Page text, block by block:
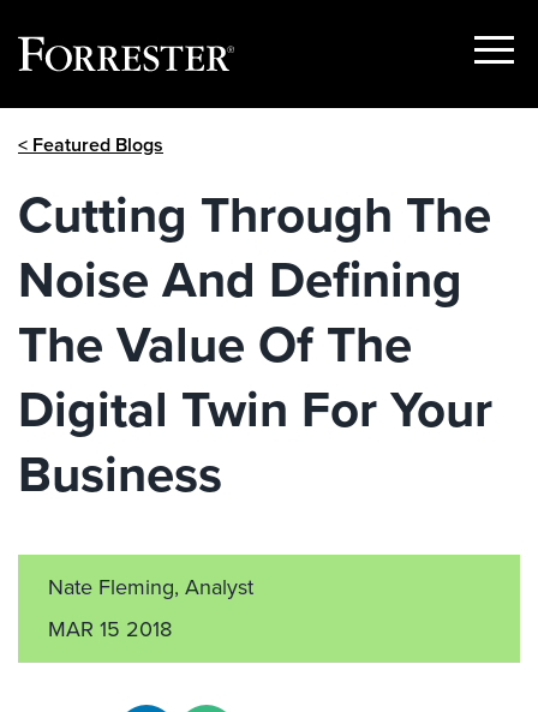
Show
< Featured Blogs
Cutting Through The
Noise And Defining
The Value Of The
Digital Twin For Your
Business
Nate Fleming, Analyst
MAR 15 2018